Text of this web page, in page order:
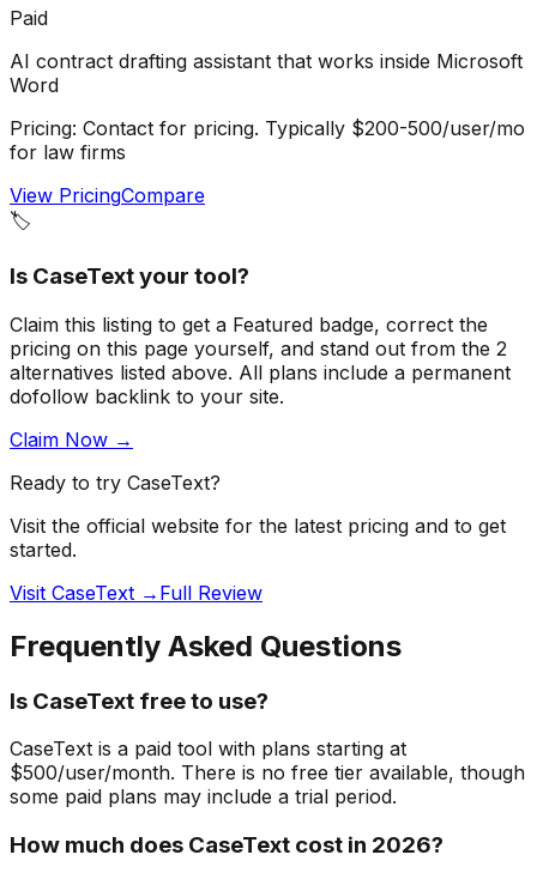
Paid
AI contract drafting assistant that works inside Microsoft
Word
Pricing: Contact for pricing. Typically $200-500/user/mo
for law firms
View PricingCompare
🏷️
Is CaseTextyour tool?
Claim this listing to get a Featured badge, correct the
pricing on this page yourself, and stand out from the 2
alternatives listed above. All plans include a permanent
dofollow backlink to your site.
Claim Now →
Ready to try CaseText?
Visit the official website for the latest pricing and to get
started.
Visit CaseText → Full Review
Frequently Asked Questions
Is CaseText free to use?
CaseText is a paid tool with plans starting at
$500/user/month. There is no free tier available, though
some paid plans may include a trial period.
How much does CaseText cost in 2026?